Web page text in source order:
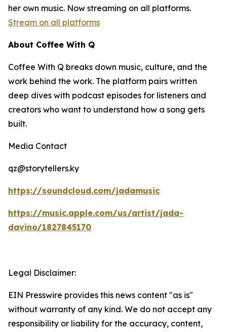
her own music. Now streaming on all platforms.
Stream on all platforms
About Coffee With Q
Coffee With Q breaks down music, culture, and the
work behind the work. The platform pairs written
deep dives with podcast episodes for listeners and
creators who want to understand how a song gets
built.
Media Contact
qz@storytellers.ky
https://soundcloud.com/jadamusic
https://music.apple.com/us/artist/jada-
davino/1827845170
Legal Disclaimer:
EIN Presswire provides this news content "as is"
without warranty of any kind. We do not accept any
responsibility or liability for the accuracy, content,